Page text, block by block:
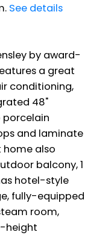
See details
by award-
a great
conditioning,
48"
porcelain
and laminate
home also
balcony, 1
hotel-style
fully-equipped
room,
height